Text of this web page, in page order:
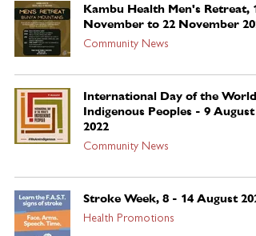
Kambu Health Men's Retreat,
November to 22 November
Community News
International Day of the
Indigenous Peoples - 9 August
2022
Community News
Stroke Week, 8 - 14 August
Health Promotions